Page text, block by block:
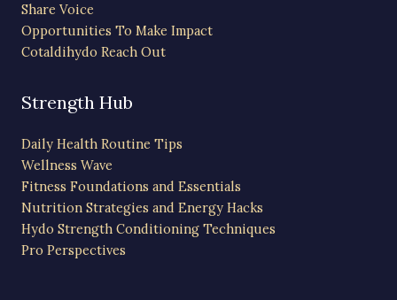
Share Voice
Opportunities To Make Impact
Cotaldihydo Reach Out
Strength Hub
Daily Health Routine Tips
Wellness Wave
Fitness Foundations and Essentials
Nutrition Strategies and Energy Hacks
Hydo Strength Conditioning Techniques
Pro Perspectives